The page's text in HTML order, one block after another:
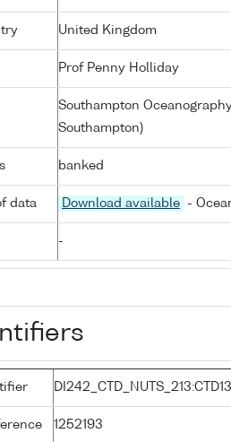
United Kingdom
Prof Penny Holliday
Southampton
Southampton)
banked
data Download available -
-
1252193